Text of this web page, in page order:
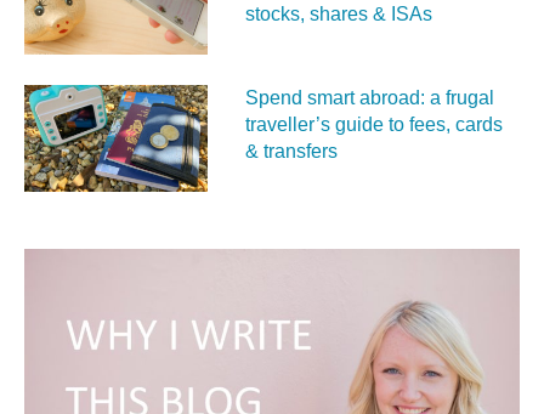
stocks, shares & ISAs
Spend smart abroad: a frugal
traveller’s guide to fees, cards
& transfers